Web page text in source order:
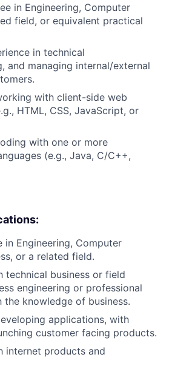
in Engineering, Computer
field, or equivalent practical
in technical
and managing internal/external
with client-side web
HTML, CSS, JavaScript, or
with one or more
(e.g., Java, C/C++,
in Engineering, Computer
or a related field.
technical business or field
engineering or professional
the knowledge of business.
applications, with
customer facing products.
internet products and